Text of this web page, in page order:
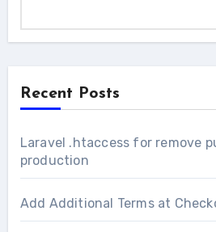
Recent Posts
Laravel .htaccess for remove
production
Add Additional Terms at